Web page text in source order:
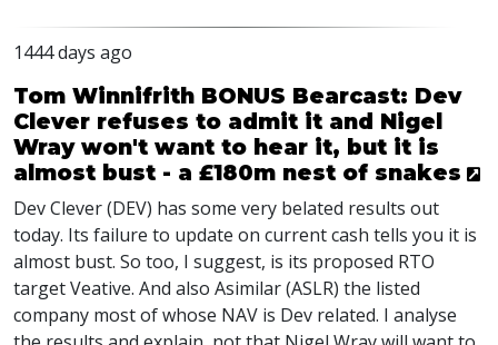
1444 days ago
Tom Winnifrith BONUS Bearcast: Dev
Clever refuses to admit it and Nigel
Wray won't want to hear it, but it is
almost bust - a £180m nest of snakes
Dev Clever (DEV) has some very belated results out
today. Its failure to update on current cash tells you it is
almost bust. So too, I suggest, is its proposed RTO
target Veative. And also Asimilar (ASLR) the listed
company most of whose NAV is Dev related. I analyse